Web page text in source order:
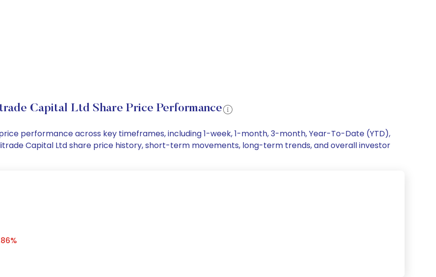
Capital Ltd Share Price Performance
performance across key timeframes, including 1-week, 1-month, 3-month, Year-To-Date (YTD),
Capital Ltd share price history, short-term movements, long-term trends, and overall investor